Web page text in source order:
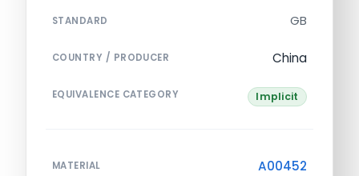
STANDARD GB
COUNTRY / PRODUCER China
EQUIVALENCE CATEGORY Implicit
MATERIAL A00452